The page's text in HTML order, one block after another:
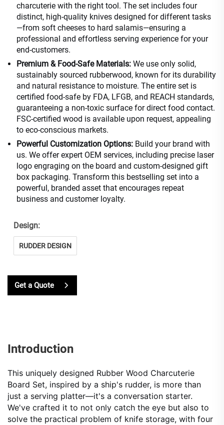
charcuterie with the right tool. The set includes four
distinct, high-quality knives designed for different tasks
—from soft cheeses to hard salamis—ensuring a
professional and effortless serving experience for your
end-customers.
Premium & Food-Safe Materials: We use only solid,
sustainably sourced rubberwood, known for its durability
and natural resistance to moisture. The entire set is
certified food-safe by FDA, LFGB, and REACH standards,
guaranteeing a non-toxic surface for direct food contact.
FSC-certified wood is available upon request, appealing
to eco-conscious markets.
Powerful Customization Options: Build your brand with
us. We offer expert OEM services, including precise laser
logo engraging on the board and custom-designed gift
box packaging. Transform this bestselling set into a
powerful, branded asset that encourages repeat
business and customer loyalty.
Design:
RUDDER DESIGN
Get a Quote
Introduction
This uniquely designed Rubber Wood Charcuterie
Board Set, inspired by a ship's rudder, is more than
just a serving platter—it's a conversation starter.
We've crafted it to not only catch the eye but also to
solve the practical problem of knife storage, with four